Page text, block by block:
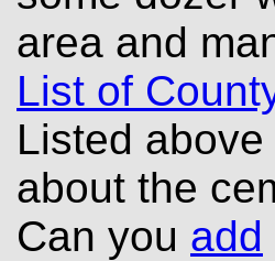
area and
List of
Listed
about the
Can you add